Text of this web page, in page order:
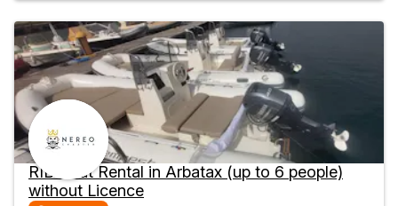
RIB Boat Rental in Arbatax (up to 6 people)
without Licence